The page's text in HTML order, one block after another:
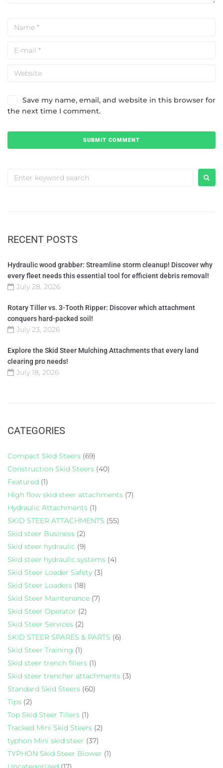
Save my name, email, and website in this browser for
the next time I comment.
RECENT POSTS
Hydraulic wood grabber: Streamline storm cleanup! Discover why
every fleet needs this essential tool for efficient debris removal!
July 28, 2026
Rotary Tiller vs. 3-Tooth Ripper: Discover which attachment
conquers hard-packed soil!
July 23, 2026
Explore the Skid Steer Mulching Attachments that every land
clearing pro needs!
July 18, 2026
CATEGORIES
Compact Skid Steers (69)
Construction Skid Steers (40)
Featured (1)
High flow skid steer attachments (7)
Hydraulic Attachments (1)
SKID STEER ATTACHMENTS (55)
Skid steer Business (2)
Skid steer hydraulic (9)
Skid steer hydraulic systems (4)
Skid Steer Loader Safety (3)
Skid Steer Loaders (18)
Skid Steer Maintenance (7)
Skid Steer Operator (2)
Skid Steer Services (2)
SKID STEER SPARES & PARTS (6)
Skid Steer Training (1)
Skid steer trench fillers (1)
Skid steer trencher attachments (3)
Standard Skid Steers (60)
Tips (2)
Top Skid Steer Tillers (1)
Tracked Mini Skid Steers (2)
typhon Mini skid steer (37)
TYPHON Skid Steer Blower (1)